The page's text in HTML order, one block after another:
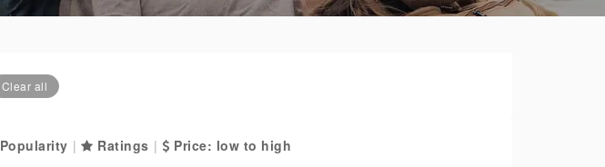
Clear all
Popularity | Ratings | Price: low to high